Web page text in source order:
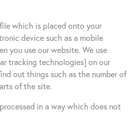
which is placed onto your
device such as a mobile
you use our website. We use
tracking technologies] on our
out things such as the number of
of the site.
in a way which does not